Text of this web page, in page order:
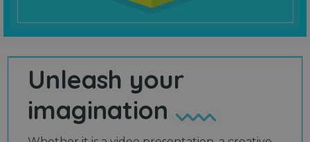
Unleash your
imagination